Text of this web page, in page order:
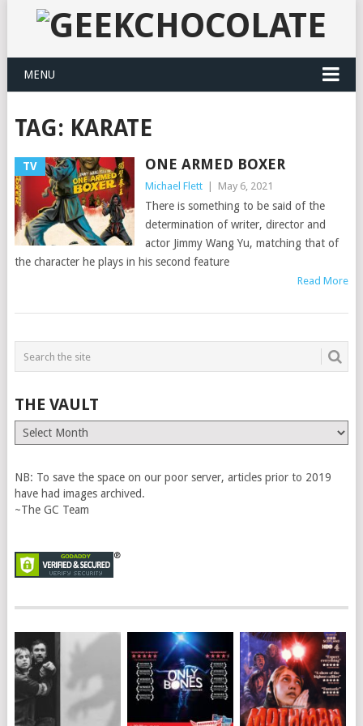
MENU
TAG: KARATE
TV ONE ARMED BOXER
Michael Flett May 6, 2021
There is something to be said of the
determination of writer, director and
actor Jimmy Wang Yu, matching that of
the character he plays in his second feature
Read More
THE VAULT
The
Vault
NB: To save the space on our poor server, articles prior to 2019
have had images archived.
~The GC Team